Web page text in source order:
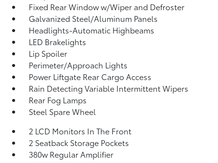
Fixed Rear Window w/Wiper and Defroster
Galvanized Steel/Aluminum Panels
Headlights-Automatic Highbeams
LED Brakelights
Lip Spoiler
Perimeter/Approach Lights
Power Liftgate Rear Cargo Access
Rain Detecting Variable Intermittent Wipers
Rear Fog Lamps
Steel Spare Wheel
2 LCD Monitors In The Front
2 Seatback Storage Pockets
380w Regular Amplifier